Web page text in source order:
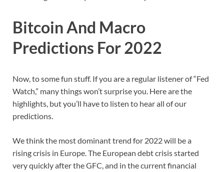
Bitcoin And Macro
Predictions For 2022
Now, to some fun stuff. If you are a regular listener of “Fed
Watch,” many things won’t surprise you. Here are the
highlights, but you’ll have to listen to hear all of our
predictions.
We think the most dominant trend for 2022 will be a
rising crisis in Europe. The European debt crisis started
very quickly after the GFC, and in the current financial